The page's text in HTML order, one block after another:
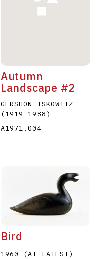
Autumn
Landscape #2
GERSHON ISKOWITZ
(1919–1988 )
A1971.004
Bird
1960 (AT LATEST)